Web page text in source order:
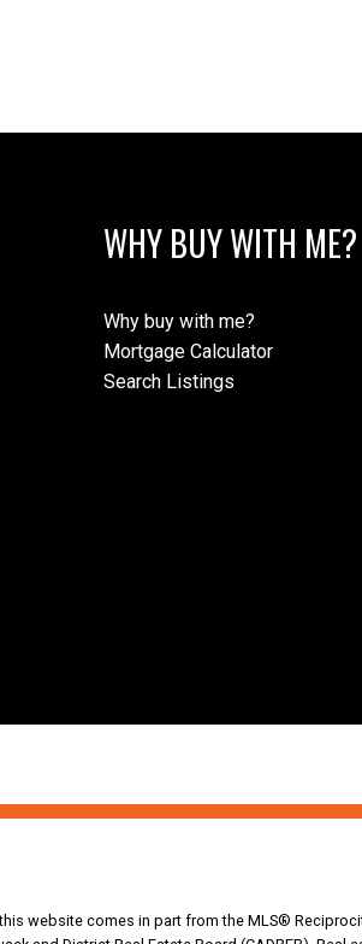
WHY BUY WITH ME?
Why buy with me?
Mortgage Calculator
Search Listings
website comes in part from the MLS®